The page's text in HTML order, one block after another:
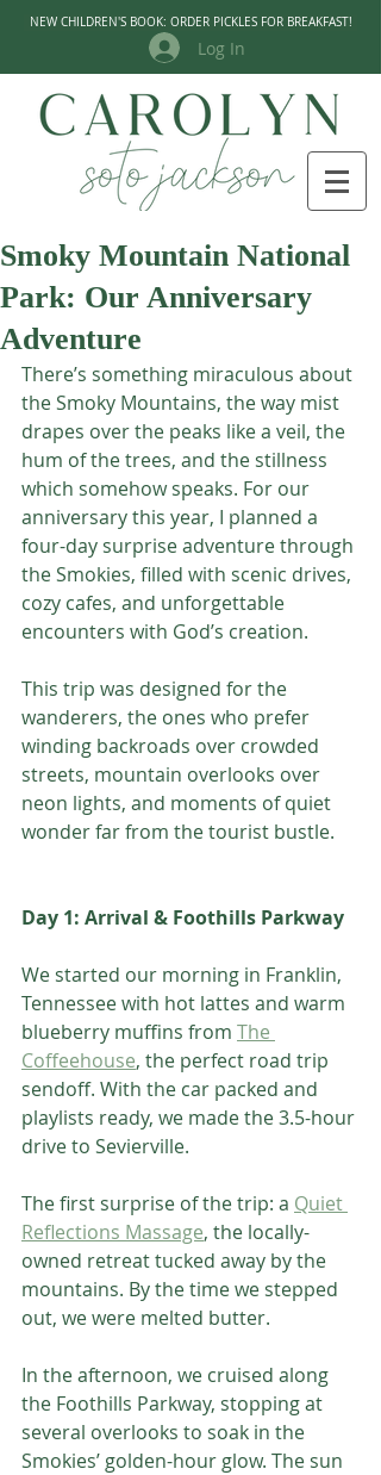
NEW CHILDREN'S BOOK: ORDER PICKLES FOR BREAKFAST!
Log In
Smoky Mountain National
Park: Our Anniversary
Adventure
There’s something miraculous about
the Smoky Mountains, the way mist
drapes over the peaks like a veil, the
hum of the trees, and the stillness
which somehow speaks. For our
anniversary this year, I planned a
four-day surprise adventure through
the Smokies, filled with scenic drives,
cozy cafes, and unforgettable
encounters with God’s creation.
This trip was designed for the
wanderers, the ones who prefer
winding backroads over crowded
streets, mountain overlooks over
neon lights, and moments of quiet
wonder far from the tourist bustle.
Day 1: Arrival & Foothills Parkway
We started our morning in Franklin,
Tennessee with hot lattes and warm
blueberry muffins from The
Coffeehouse, the perfect road trip
sendoff. With the car packed and
playlists ready, we made the 3.5-hour
drive to Sevierville.
The first surprise of the trip: a Quiet
Reflections Massage, the locally-
owned retreat tucked away by the
mountains. By the time we stepped
out, we were melted butter.
In the afternoon, we cruised along
the Foothills Parkway, stopping at
several overlooks to soak in the
Smokies’ golden-hour glow. The sun